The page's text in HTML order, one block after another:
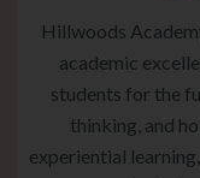
Hillwoods
academic
students for the
thinking, and
experiential